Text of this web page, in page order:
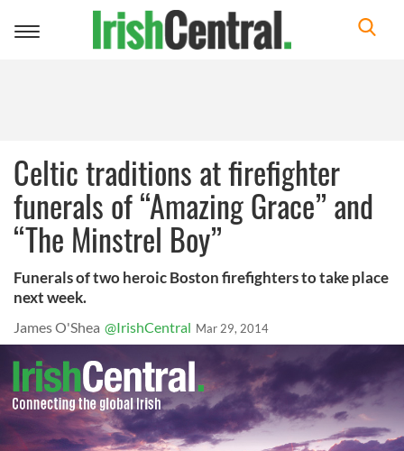
Toggle
Celtic traditions at firefighter
funerals of “Amazing Grace” and
“The Minstrel Boy”
Funerals of two heroic Boston firefighters to take place
next week.
James O'Shea @IrishCentral Mar 29, 2014